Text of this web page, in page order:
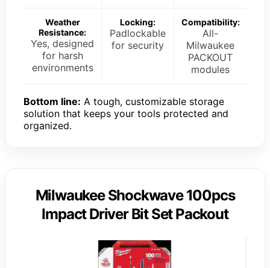
Weather
Resistance:
Yes, designed
for harsh
environments
Locking:
Padlockable
for security
Compatibility:
All-
Milwaukee
PACKOUT
modules
Bottom line: A tough, customizable storage
solution that keeps your tools protected and
organized.
Milwaukee Shockwave 100pcs
Impact Driver Bit Set Packout